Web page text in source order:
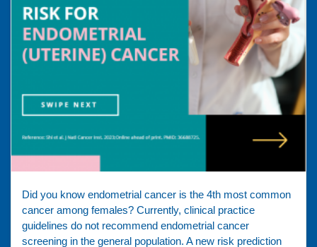
Did you know endometrial cancer is the 4th most common
cancer among females? Currently, clinical practice
guidelines do not recommend endometrial cancer
screening in the general population. A new risk prediction